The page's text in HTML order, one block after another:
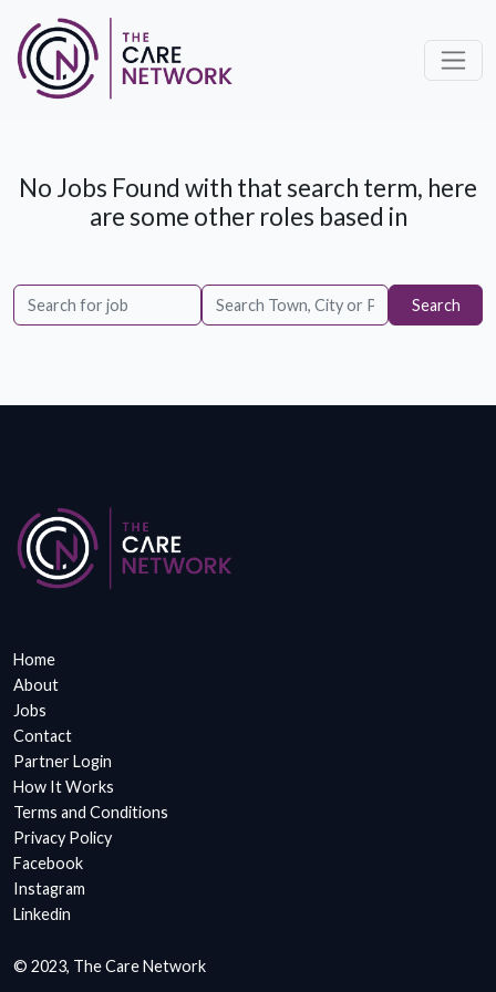
No Jobs Found with that search term, here
are some other roles based in
Search
Home
About
Jobs
Contact
Partner Login
How It Works
Terms and Conditions
Privacy Policy
Facebook
Instagram
Linkedin
© 2023, The Care Network